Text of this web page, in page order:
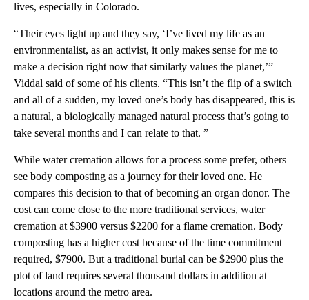
lives, especially in Colorado.
“Their eyes light up and they say, ‘I’ve lived my life as an
environmentalist, as an activist, it only makes sense for me to
make a decision right now that similarly values the planet,’”
Viddal said of some of his clients. “This isn’t the flip of a switch
and all of a sudden, my loved one’s body has disappeared, this is
a natural, a biologically managed natural process that’s going to
take several months and I can relate to that. ”
While water cremation allows for a process some prefer, others
see body composting as a journey for their loved one. He
compares this decision to that of becoming an organ donor. The
cost can come close to the more traditional services, water
cremation at $3900 versus $2200 for a flame cremation. Body
composting has a higher cost because of the time commitment
required, $7900. But a traditional burial can be $2900 plus the
plot of land requires several thousand dollars in addition at
locations around the metro area.